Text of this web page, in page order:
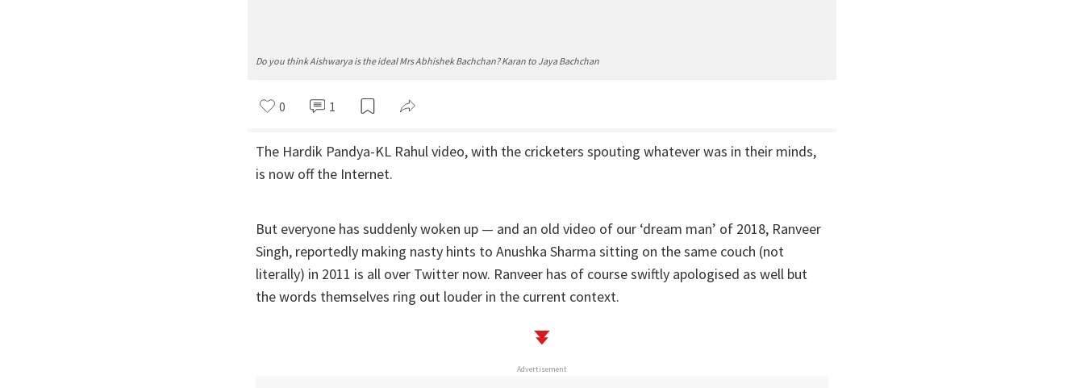
Do you think Aishwarya is the ideal Mrs Abhishek Bachchan? Karan to Jaya Bachchan
0 1
The Hardik Pandya-KL Rahul video, with the cricketers spouting whatever was in their minds,
is now off the Internet.
But everyone has suddenly woken up — and an old video of our ‘dream man’ of 2018, Ranveer
Singh, reportedly making nasty hints to Anushka Sharma sitting on the same couch (not
literally) in 2011 is all over Twitter now. Ranveer has of course swiftly apologised as well but
the words themselves ring out louder in the current context.
Advertisement